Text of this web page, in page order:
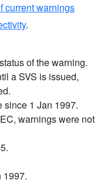
current warnings
.
of the warning.
a SVS is issued,
1 Jan 1997.
warnings were not
1997.